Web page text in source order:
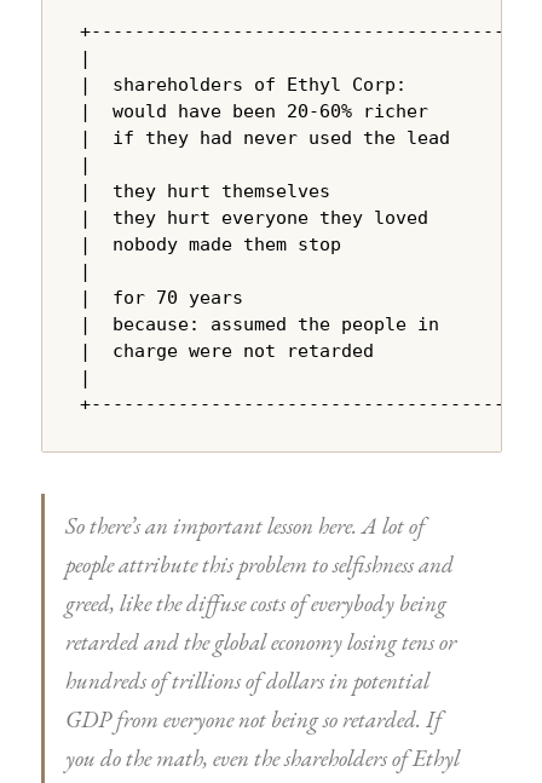
+---------------------------------------+
|                                       |
|  shareholders of Ethyl Corp:          |
|  would have been 20-60% richer        |
|  if they had never used the lead      |
|                                       |
|  they hurt themselves                 |
|  they hurt everyone they loved        |
|  nobody made them stop                |
|                                       |
|  for 70 years                         |
|  because: assumed the people in       |
|  charge were not retarded             |
|                                       |
+---------------------------------------+
So there’s an important lesson here. A lot of
people attribute this problem to selfishness and
greed, like the diffuse costs of everybody being
retarded and the global economy losing tens or
hundreds of trillions of dollars in potential
GDP from everyone not being so retarded. If
you do the math, even the shareholders of Ethyl